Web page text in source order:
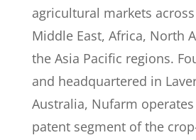
agricultural markets
Middle East, Africa, North
the Asia Pacific regions.
and headquartered in
Australia, Nufarm
patent segment of the